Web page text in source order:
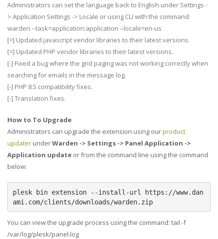
Administrators can set the language back to English under Settings -
> Application Settings -> Locale or using CLI with the command:
warden --task=application:application --locale=en-us
[=] Updated javascript vendor libraries to their latest versions.
[=] Updated PHP vendor libraries to their latest versions.
[-] Fixed a bug where the grid paging was not working correctly when
searching for emails in the message log.
[-] PHP 8.5 compatibility fixes.
[-] Translation fixes.
How to To Upgrade
Administrators can upgrade the extension using ourproduct
updater underWarden -> Settings -> Panel Application ->
Application update or from the command line using the command
below:
plesk bin extension --install-url https://www.dan
ami.com/clients/downloads/warden.zip
You can view the upgrade process using the command: tail -f
/var/log/plesk/panel.log